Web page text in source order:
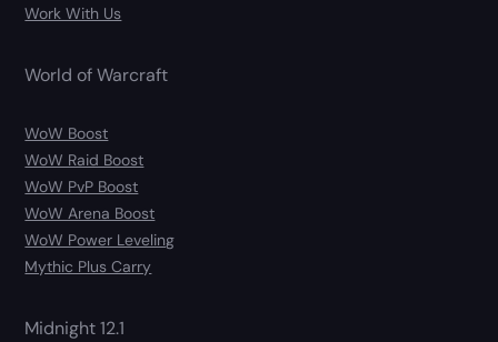
Work With Us
World of Warcraft
WoW Boost
WoW Raid Boost
WoW PvP Boost
WoW Arena Boost
WoW Power Leveling
Mythic Plus Carry
Midnight 12.1